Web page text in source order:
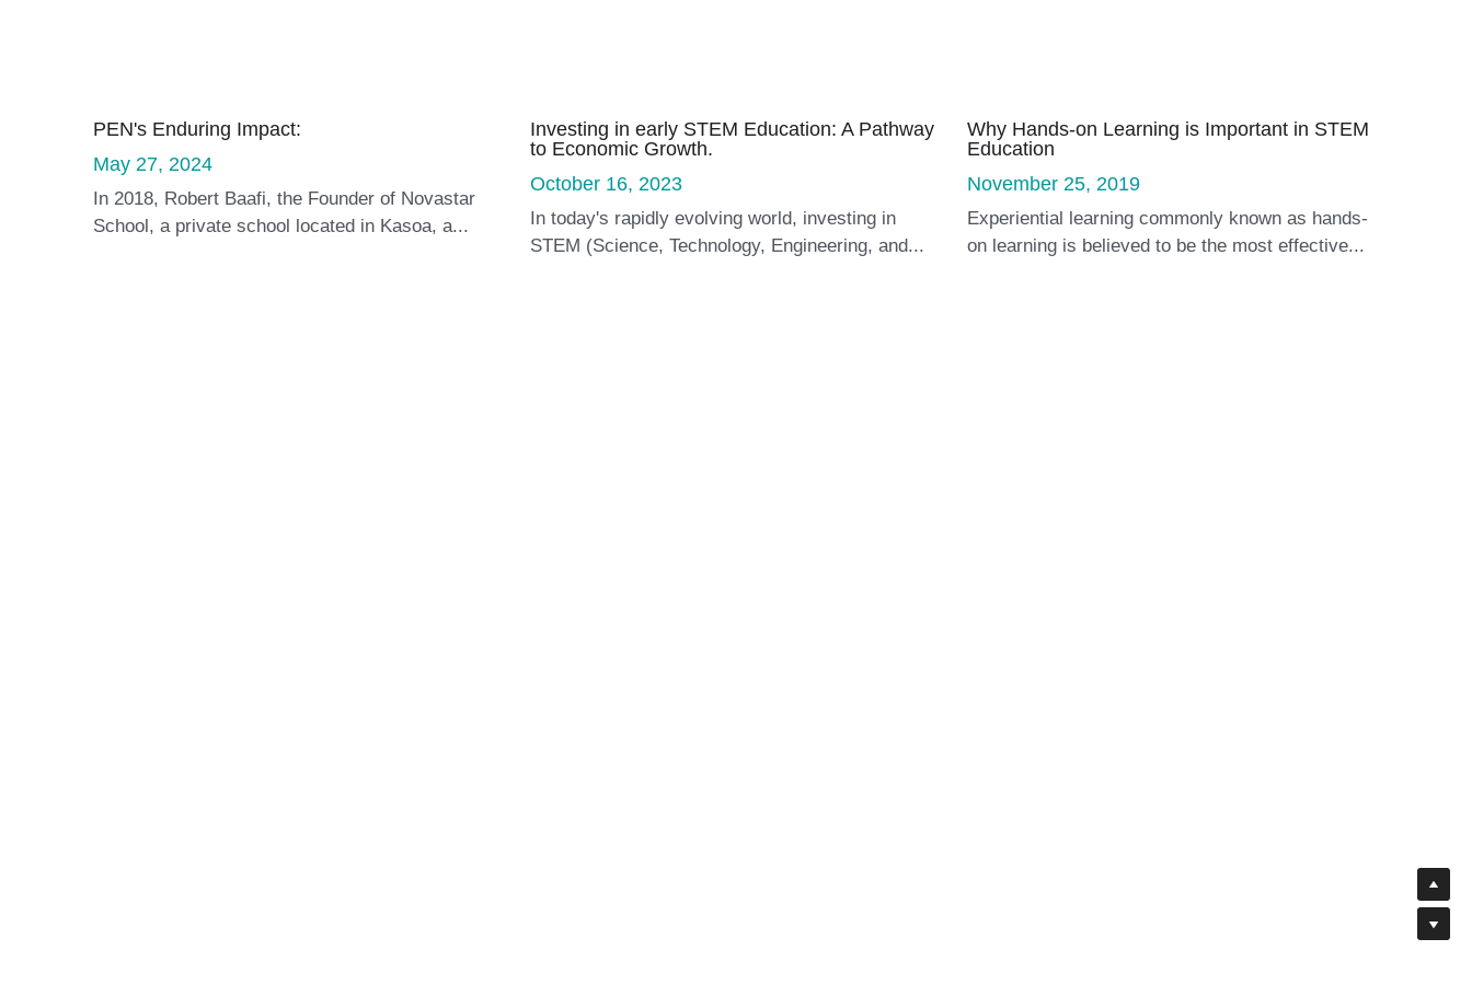
PEN's Enduring Impact:
May 27, 2024
In 2018, Robert Baafi, the Founder of Novastar
School, a private school located in Kasoa, a...
Investing in early STEM Education: A Pathway
to Economic Growth.
October 16, 2023
In today's rapidly evolving world, investing in
STEM (Science, Technology, Engineering, and...
Why Hands-on Learning is Important in STEM
Education
November 25, 2019
Experiential learning commonly known as hands-
on learning is believed to be the most effective...